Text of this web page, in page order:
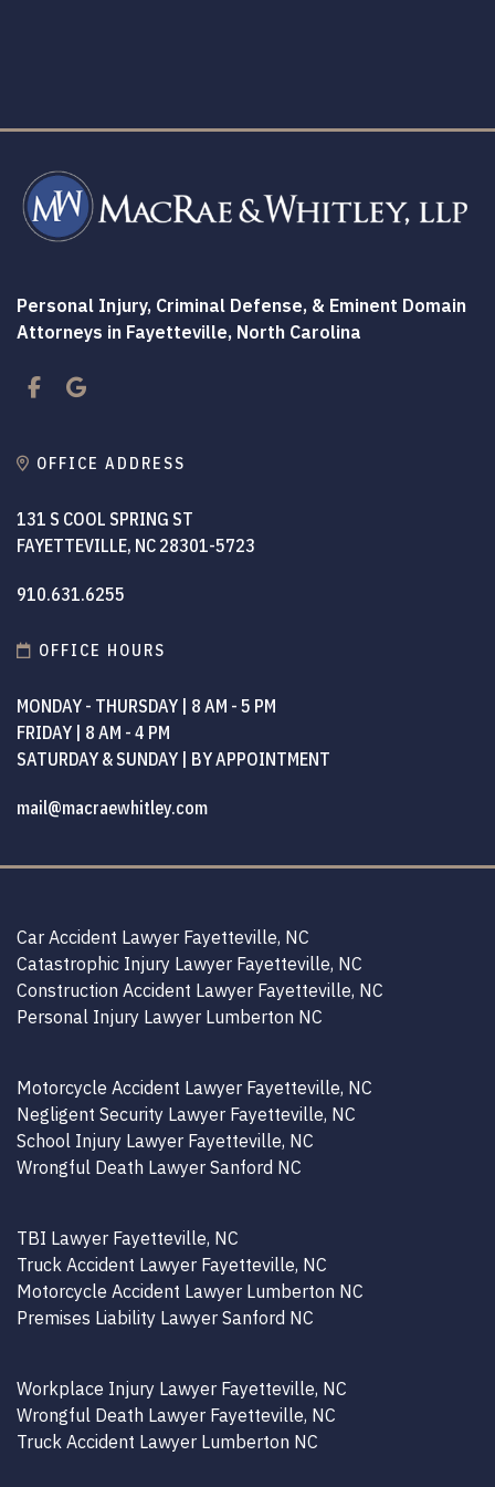
Personal Injury, Criminal Defense, & Eminent Domain
Attorneys in Fayetteville, North Carolina
FacebookGoogle
OFFICE ADDRESS
131 S COOL SPRING ST
FAYETTEVILLE, NC 28301-5723
910.631.6255
OFFICE HOURS
MONDAY - THURSDAY | 8 AM - 5 PM
FRIDAY | 8 AM - 4 PM
SATURDAY & SUNDAY | BY APPOINTMENT
mail@macraewhitley.com
Car Accident Lawyer Fayetteville, NC
Catastrophic Injury Lawyer Fayetteville, NC
Construction Accident Lawyer Fayetteville, NC
Personal Injury Lawyer Lumberton NC
Motorcycle Accident Lawyer Fayetteville, NC
Negligent Security Lawyer Fayetteville, NC
School Injury Lawyer Fayetteville, NC
Wrongful Death Lawyer Sanford NC
TBI Lawyer Fayetteville, NC
Truck Accident Lawyer Fayetteville, NC
Motorcycle Accident Lawyer Lumberton NC
Premises Liability Lawyer Sanford NC
Workplace Injury Lawyer Fayetteville, NC
Wrongful Death Lawyer Fayetteville, NC
Truck Accident Lawyer Lumberton NC